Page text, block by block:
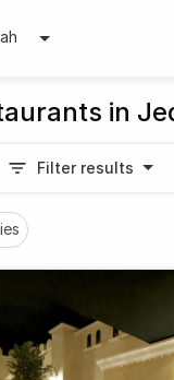
in
Filter results